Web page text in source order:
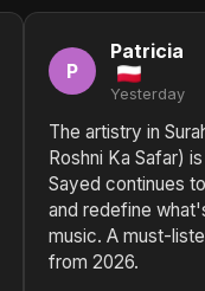
P
Patricia
Yesterday
The artistry in
Roshni Ka Safar)
Sayed continues
and redefine
music. A must-
from 2026.